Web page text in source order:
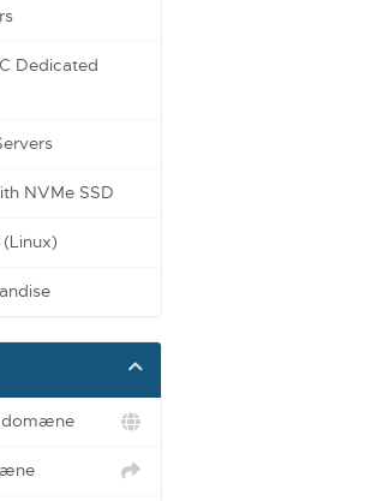
Dedicated
NVMe SSD
domæne